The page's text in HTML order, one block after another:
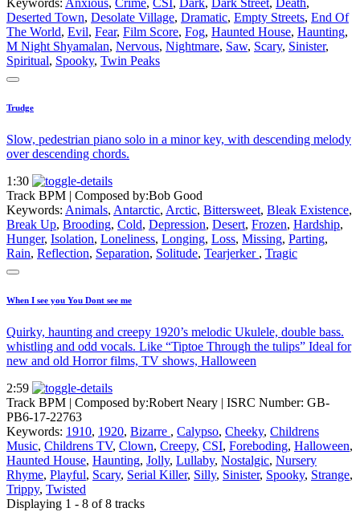
Keywords: Anxious, Crime, CSI, Dark, Dark Street, Death,
Deserted Town, Desolate Village, Dramatic, Empty Streets, End Of
The World, Evil, Fear, Film Score, Fog, Haunted House, Haunting,
M Night Shyamalan, Nervous, Nightmare, Saw, Scary, Sinister,
Spiritual, Spooky, Twin Peaks
Trudge
Slow, pedestrian piano solo in a minor key, with descending melody
over descending chords.
1:30
Track BPM | Composed by:Bob Good
Keywords: Animals, Antarctic, Arctic, Bittersweet, Bleak Existence,
Break Up, Brooding, Cold, Depression, Desert, Frozen, Hardship,
Hunger, Isolation, Loneliness, Longing, Loss, Missing, Parting,
Rain, Reflection, Separation, Solitude, Tearjerker , Tragic
When I see you You Dont see me
Quirky, haunting and creepy 1920’s melodic Ukulele, double bass.
whistling and odd vocals. Like “Tiptoe Through the tulips” Ideal for
new and old Horror films, TV shows, Halloween
2:59
Track BPM | Composed by:Robert Neary | ISRC Number: GB-
PB6-17-22763
Keywords: 1910, 1920, Bizarre , Calypso, Cheeky, Childrens
Music, Childrens TV, Clown, Creepy, CSI, Foreboding, Halloween,
Haunted House, Haunting, Jolly, Lullaby, Nostalgic, Nursery
Rhyme, Playful, Scary, Serial Killer, Silly, Sinister, Spooky, Strange,
Trippy, Twisted
Displaying 1 - 8 of 8 tracks